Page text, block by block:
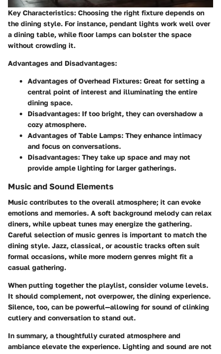
Key Characteristics: Choosing the right fixture depends on
the dining style. For instance, pendant lights work well over
a dining table, while floor lamps can bolster the space
without crowding it.
Advantages and Disadvantages:
Advantages of Overhead Fixtures: Great for setting a
central point of interest and illuminating the entire
dining space.
Disadvantages: If too bright, they can overshadow a
cozy atmosphere.
Advantages of Table Lamps: They enhance intimacy
and focus on conversations.
Disadvantages: They take up space and may not
provide ample lighting for larger gatherings.
Music and Sound Elements
Music contributes to the overall atmosphere; it can evoke
emotions and memories. A soft background melody can relax
diners, while upbeat tunes may energize the gathering.
Careful selection of music genres is important to match the
dining style. Jazz, classical, or acoustic tracks often suit
formal occasions, while more modern genres might fit a
casual gathering.
When putting together the playlist, consider volume levels.
It should complement, not overpower, the dining experience.
Silence, too, can be powerful—allowing for sound of clinking
cutlery and conversation to stand out.
In summary, a thoughtfully curated atmosphere and
ambiance elevate the experience. Lighting and sound are not